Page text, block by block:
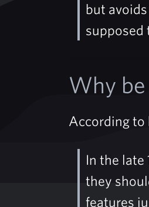
but
supposed
Why
According to
In the late
they
features